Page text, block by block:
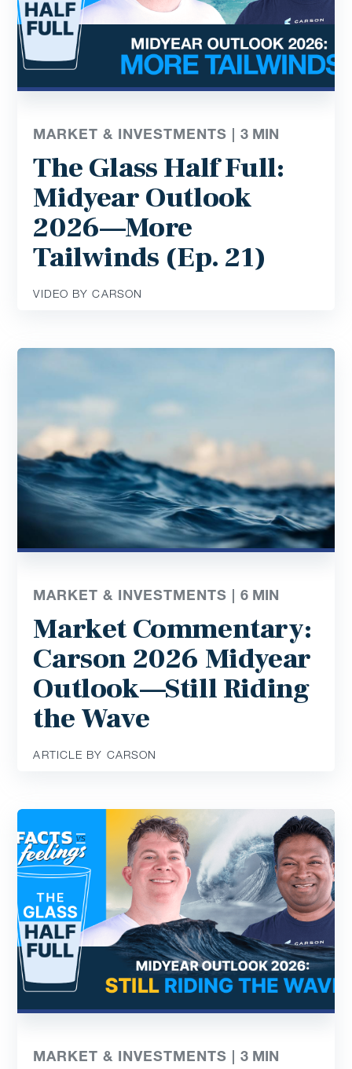
MARKET & INVESTMENTS |3 MIN
The Glass Half Full:
Midyear Outlook
2026—More
Tailwinds (Ep. 21)
VIDEO BY CARSON
MARKET & INVESTMENTS |6 MIN
Market Commentary:
Carson 2026 Midyear
Outlook—Still Riding
the Wave
ARTICLE BY CARSON
MARKET & INVESTMENTS |3 MIN